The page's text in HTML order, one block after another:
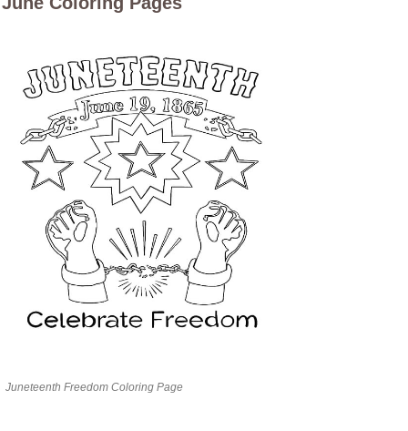
Juneteenth Freedom Coloring Page